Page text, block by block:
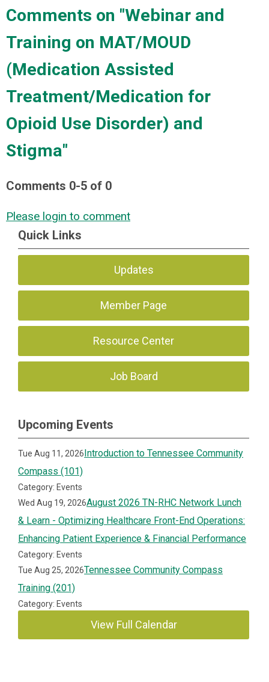
Comments on "Webinar and
Training on MAT/MOUD
(Medication Assisted
Treatment/Medication for
Opioid Use Disorder) and
Stigma"
Comments 0-5 of 0
Please login to comment
Quick Links
Updates
Member Page
Resource Center
Job Board
Upcoming Events
Tue Aug 11, 2026Introduction to Tennessee Community
Compass (101)
Category: Events
Wed Aug 19, 2026August 2026 TN-RHC Network Lunch
& Learn - Optimizing Healthcare Front-End Operations:
Enhancing Patient Experience & Financial Performance
Category: Events
Tue Aug 25, 2026Tennessee Community Compass
Training (201)
Category: Events
View Full Calendar